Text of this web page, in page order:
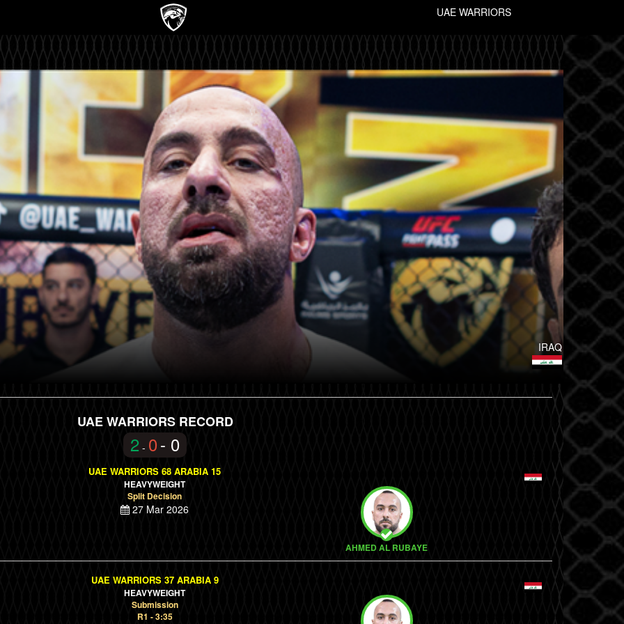
UAE WARRIORS
IRAQ
UAE WARRIORS RECORD
2 - 0- 0
UAE WARRIORS 68 ARABIA 15
HEAVYWEIGHT
Split Decision
27 Mar 2026
AHMED AL RUBAYE
UAE WARRIORS 37 ARABIA 9
HEAVYWEIGHT
Submission
R1 - 3:35